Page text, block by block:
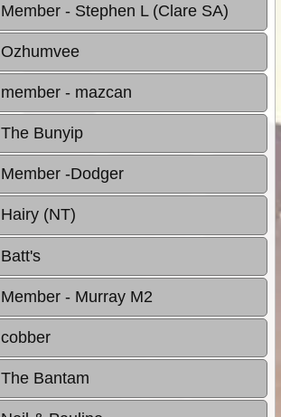
Member - Stephen L (Clare SA)
Ozhumvee
member - mazcan
The Bunyip
Member -Dodger
Hairy (NT)
Batt's
Member - Murray M2
cobber
The Bantam